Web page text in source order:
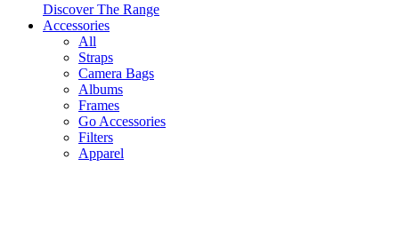
Discover The Range
Accessories
All
Straps
Camera Bags
Albums
Frames
Go Accessories
Filters
Apparel